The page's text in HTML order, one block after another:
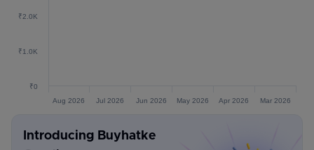
Aug 2026 Jul 2026 Jun 2026 May 2026 Apr 2026 Mar 2026
₹0
₹1.0K
₹2.0K
Introducing Buyhatke